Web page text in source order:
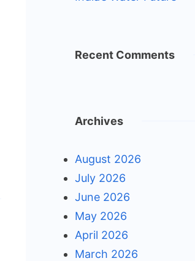
Recent Comments
Archives
August 2026
July 2026
June 2026
May 2026
April 2026
March 2026